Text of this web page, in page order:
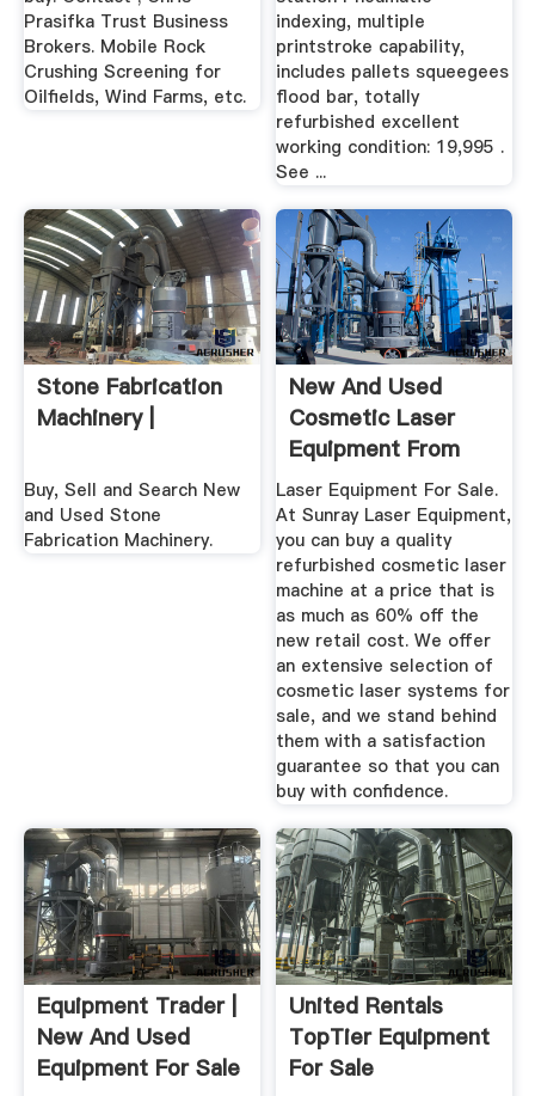
Prasifka Trust Business
Brokers. Mobile Rock
Crushing Screening for
Oilfields, Wind Farms, etc.
indexing, multiple
printstroke capability,
includes pallets squeegees
flood bar, totally
refurbished excellent
working condition: 19,995 .
See ...
Stone Fabrication
Machinery |
Buy, Sell and Search New
and Used Stone
Fabrication Machinery.
New And Used
Cosmetic Laser
Equipment From
Sunray Laser
Laser Equipment For Sale.
At Sunray Laser Equipment,
you can buy a quality
refurbished cosmetic laser
machine at a price that is
as much as 60% off the
new retail cost. We offer
an extensive selection of
cosmetic laser systems for
sale, and we stand behind
them with a satisfaction
guarantee so that you can
buy with confidence.
Equipment Trader |
New And Used
Equipment For Sale
United Rentals
TopTier Equipment
For Sale